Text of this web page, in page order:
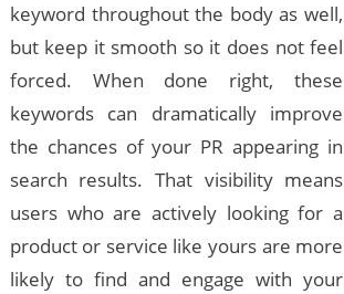
keyword throughout the body as well,
but keep it smooth so it does not feel
forced. When done right, these
keywords can dramatically improve
the chances of your PR appearing in
search results. That visibility means
users who are actively looking for a
product or service like yours are more
likely to find and engage with your